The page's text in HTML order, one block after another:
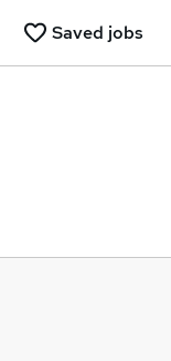
Saved jobs